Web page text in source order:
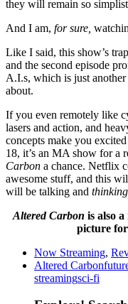
they will remain so
And I am, for sure,
Like I said, this show’s
and the second episode
A.I.s, which is just
about.
If you even remotely like
lasers and action, and
concepts make you
18, it’s an MA show for a
Carbon a chance. Netflix
awesome stuff, and this
will be talking and thinking
Altered Carbon is also
picture
Now Streaming,
Altered Carbon
streamingsci-fi